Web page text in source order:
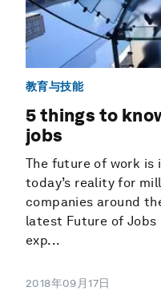
教育与技能
5 things to
jobs
The future of work is
today’s reality for
companies around
latest Future of
exp...
2018年09月17日